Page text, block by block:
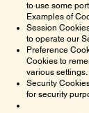
to use some
Examples of
Session
to operate our
Preference
Cookies to
various settings.
Security
for security